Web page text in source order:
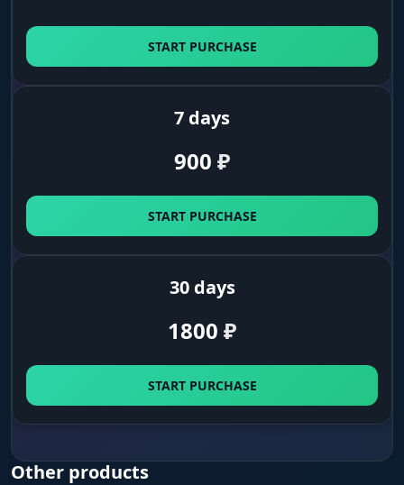
START PURCHASE
7 days
900 ₽
START PURCHASE
30 days
1800 ₽
START PURCHASE
Other products